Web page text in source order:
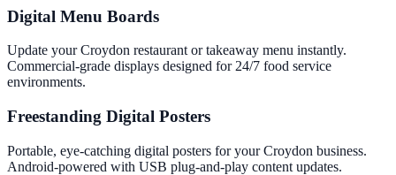
Digital Menu Boards
Update your Croydon restaurant or takeaway menu instantly.
Commercial-grade displays designed for 24/7 food service
environments.
Freestanding Digital Posters
Portable, eye-catching digital posters for your Croydon business.
Android-powered with USB plug-and-play content updates.